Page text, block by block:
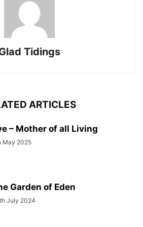
Tidings
ARTICLES
– Mother of all Living
May 2025
Garden of Eden
July 2024